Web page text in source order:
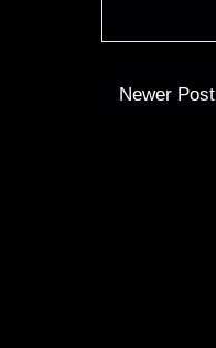
Newer Post